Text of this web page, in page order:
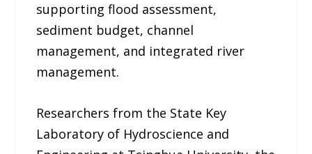
supporting flood assessment,
sediment budget, channel
management, and integrated river
management.
Researchers from the State Key
Laboratory of Hydroscience and